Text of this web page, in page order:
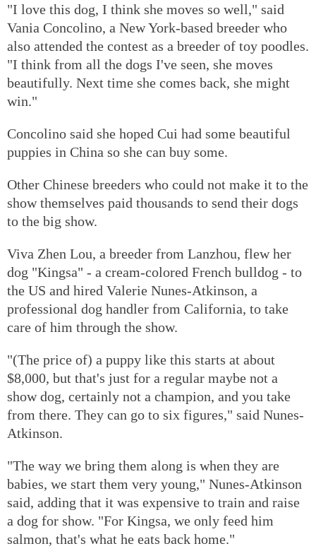
"I love this dog, I think she moves so well," said
Vania Concolino, a New York-based breeder who
also attended the contest as a breeder of toy poodles.
"I think from all the dogs I've seen, she moves
beautifully. Next time she comes back, she might
win."
Concolino said she hoped Cui had some beautiful
puppies in China so she can buy some.
Other Chinese breeders who could not make it to the
show themselves paid thousands to send their dogs
to the big show.
Viva Zhen Lou, a breeder from Lanzhou, flew her
dog "Kingsa" - a cream-colored French bulldog - to
the US and hired Valerie Nunes-Atkinson, a
professional dog handler from California, to take
care of him through the show.
"(The price of) a puppy like this starts at about
$8,000, but that's just for a regular maybe not a
show dog, certainly not a champion, and you take
from there. They can go to six figures," said Nunes-
Atkinson.
"The way we bring them along is when they are
babies, we start them very young," Nunes-Atkinson
said, adding that it was expensive to train and raise
a dog for show. "For Kingsa, we only feed him
salmon, that's what he eats back home."